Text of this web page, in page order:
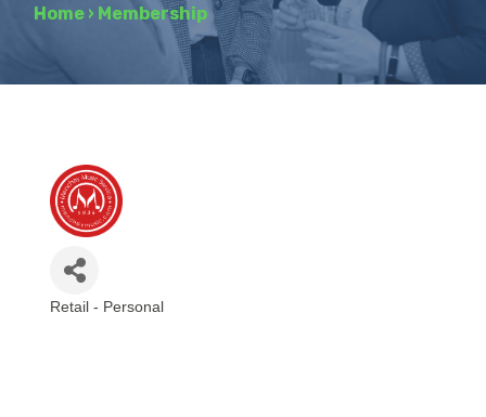
Home › Membership
Retail - Personal